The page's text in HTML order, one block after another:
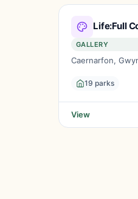
Life:Full
GALLERY
Caernarfon,
19 parks
View